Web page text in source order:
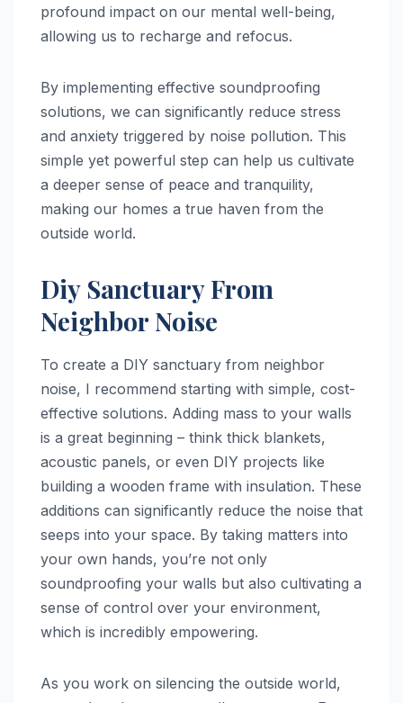
profound impact on our mental well-being,
allowing us to recharge and refocus.
By implementing effective soundproofing
solutions, we can significantly reduce stress
and anxiety triggered by noise pollution. This
simple yet powerful step can help us cultivate
a deeper sense of peace and tranquility,
making our homes a true haven from the
outside world.
Diy Sanctuary From
Neighbor Noise
To create a DIY sanctuary from neighbor
noise, I recommend starting with simple, cost-
effective solutions. Adding mass to your walls
is a great beginning – think thick blankets,
acoustic panels, or even DIY projects like
building a wooden frame with insulation. These
additions can significantly reduce the noise that
seeps into your space. By taking matters into
your own hands, you’re not only
soundproofing your walls but also cultivating a
sense of control over your environment,
which is incredibly empowering.
As you work on silencing the outside world,